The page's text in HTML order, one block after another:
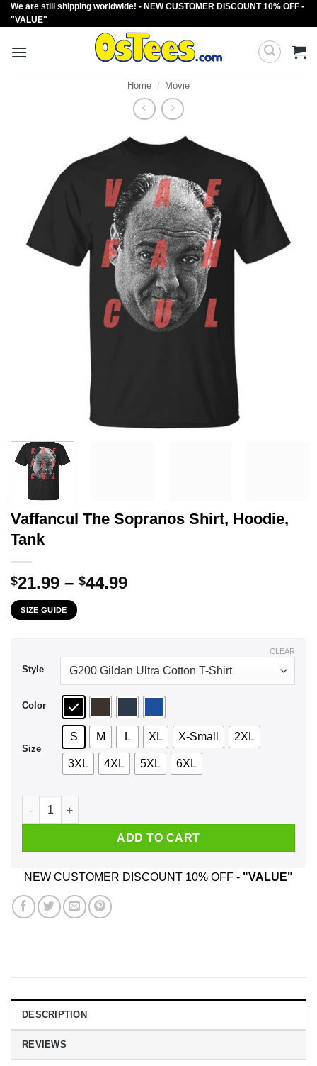
Skip
to
We are still shipping worldwide! - NEW CUSTOMER DISCOUNT 10% OFF -
"VALUE"
Home / Movie
Vaffancul The Sopranos Shirt, Hoodie,
Tank
$21.99 – $44.99Price
SIZE GUIDE
Style
Color
Size
S M L XL X-Small 2XL
3XL 4XL 5XL 6XL
CLEAR
Vaffancul The Sopranos Shirt, Hoodie, Tank quantity
ADD TO CART
NEW CUSTOMER DISCOUNT 10% OFF - "VALUE"
DESCRIPTION
REVIEWS